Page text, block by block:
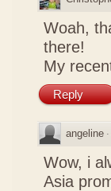
Woah,
there!
My
Reply
angeline ·
Wow, i
Asia